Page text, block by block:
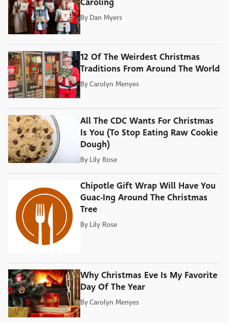
By Dan Myers
12 Of The Weirdest Christmas
Traditions From Around The World
ByCarolyn Menyes
All The CDC Wants For Christmas
Is You (To Stop Eating Raw Cookie
Dough)
By Lily Rose
Chipotle Gift Wrap Will Have You
Guac-Ing Around The Christmas
Tree
By Lily Rose
Why Christmas Eve Is My Favorite
Day Of The Year
ByCarolyn Menyes